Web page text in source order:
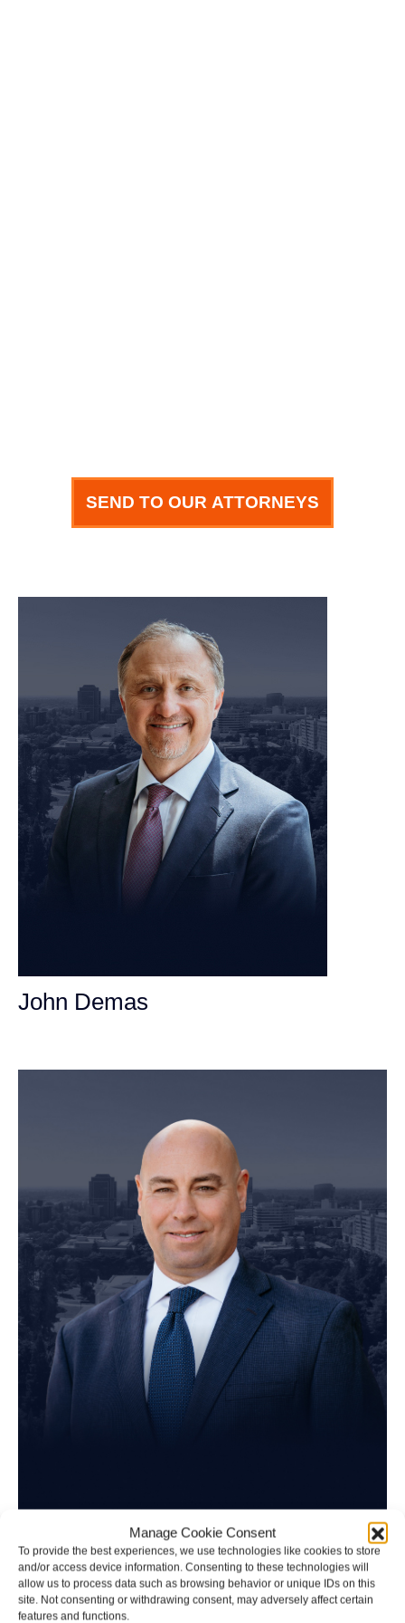
Manage Cookie Consent
To provide the best experiences, we use technologies like cookies to store
and/or access device information. Consenting to these technologies will
allow us to process data such as browsing behavior or unique IDs on this
site. Not consenting or withdrawing consent, may adversely affect certain
features and functions.
SEND TO OUR ATTORNEYS
John Demas
Brad Schultz
Personal Injury Attorney